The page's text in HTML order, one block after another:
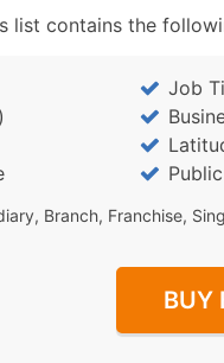
list contains the
Job
Branch, Franchise,
BUY